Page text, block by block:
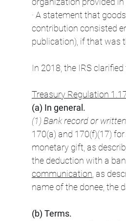
· A statement that
contribution consisted
publication), if that was
In 2018, the IRS
Treasury Regulation
(a) In general.
(1) Bank record or
170(a) and 170(f)(17)
monetary gift, as
the deduction with a
communication , as
name of the donee, the
(b) Terms.